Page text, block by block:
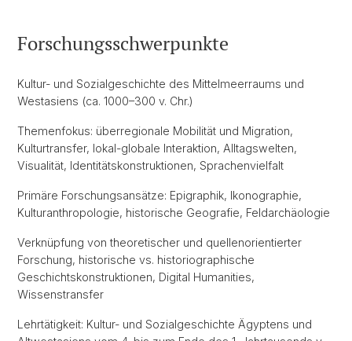
Forschungsschwerpunkte
Kultur- und Sozialgeschichte des Mittelmeerraums und
Westasiens (ca. 1000–300 v. Chr.)
Themenfokus: überregionale Mobilität und Migration,
Kulturtransfer, lokal-globale Interaktion, Alltagswelten,
Visualität, Identitätskonstruktionen, Sprachenvielfalt
Primäre Forschungsansätze: Epigraphik, Ikonographie,
Kulturanthropologie, historische Geografie, Feldarchäologie
Verknüpfung von theoretischer und quellenorientierter
Forschung, historische vs. historiographische
Geschichtskonstruktionen, Digital Humanities,
Wissenstransfer
Lehrtätigkeit: Kultur- und Sozialgeschichte Ägyptens und